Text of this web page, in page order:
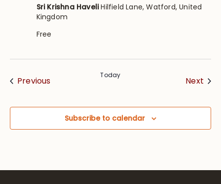
Sri Krishna HaveliHilfield Lane, Watford, United
Kingdom
Free
PreviousEvents Today
Next
Subscribe to calendar